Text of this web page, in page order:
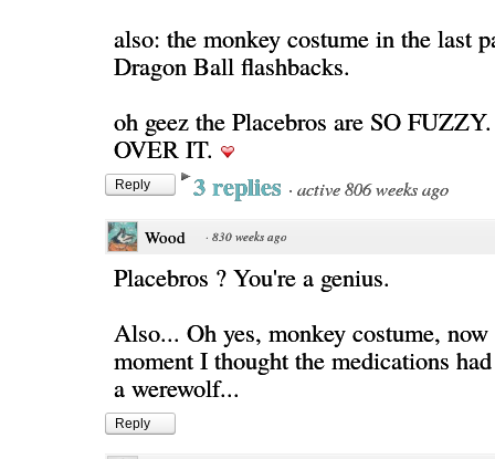
also: the monkey costume in the last
Dragon Ball flashbacks.
oh geez the Placebros are SO
OVER IT.
Reply 3 replies · active 806 weeks ago
Wood · 830 weeks ago
Placebros ? You're a genius.
Also... Oh yes, monkey costume,
moment I thought the medications
a werewolf...
Reply